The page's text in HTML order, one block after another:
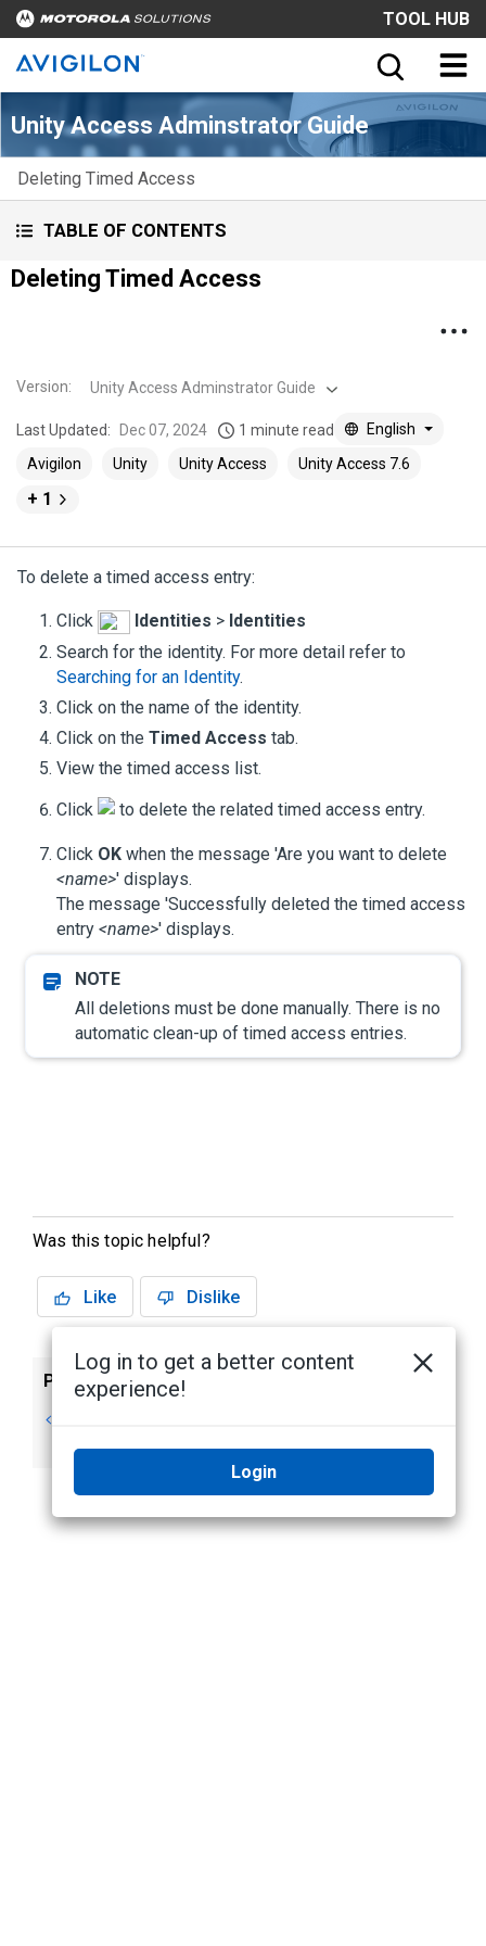
TOOL HUB
Unity Access Adminstrator Guide
Deleting Timed Access
TABLE OF CONTENTS
Deleting Timed Access
Version: Unity Access Adminstrator Guide
Last Updated: Dec 07, 2024 1 minute read
English
Avigilon
Unity Unity Access Unity Access 7.6
+ 1
To delete a timed access entry:
Click Identities > Identities
Search for the identity. For more detail refer to
Searching for an Identity.
Click on the name of the identity.
Click on the Timed Access tab.
View the timed access list.
Click to delete the related timed access entry.
Click OK when the message 'Are you want to delete
<name>' displays.
The message 'Successfully deleted the timed access
entry <name>' displays.
All deletions must be done manually. There is no
automatic clean-up of timed access entries.
Was this topic helpful?
Like Dislike
Previous
Log in to get a better content
experience!
Login